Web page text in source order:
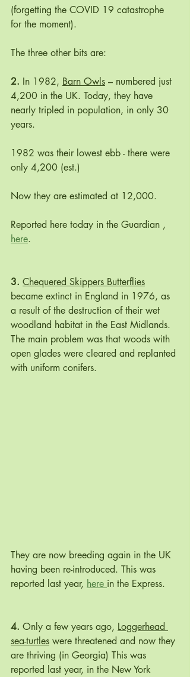
(forgetting the COVID 19 catastrophe
for the moment).
The three other bits are:
2. In 1982, Barn Owls – numbered just
4,200 in the UK. Today, they have
nearly tripled in population, in only 30
years.
1982 was their lowest ebb - there were
only 4,200 (est.)
Now they are estimated at 12,000.
Reported here today in the Guardian ,
here.
3. Chequered Skippers Butterflies
became extinct in England in 1976, as
a result of the destruction of their wet
woodland habitat in the East Midlands.
The main problem was that woods with
open glades were cleared and replanted
with uniform conifers.
They are now breeding again in the UK
having been re-introduced. This was
reported last year, here in the Express.
4. Only a few years ago, Loggerhead
sea-turtles were threatened and now they
are thriving (in Georgia) This was
reported last year, in the New York